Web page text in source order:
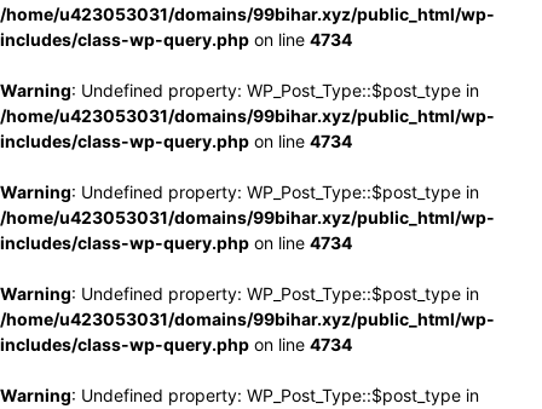
/home/u423053031/domains/99bihar.xyz/public_html/wp-
includes/class-wp-query.php on line 4734
Warning: Undefined property: WP_Post_Type::$post_type in
/home/u423053031/domains/99bihar.xyz/public_html/wp-
includes/class-wp-query.php on line 4734
Warning: Undefined property: WP_Post_Type::$post_type in
/home/u423053031/domains/99bihar.xyz/public_html/wp-
includes/class-wp-query.php on line 4734
Warning: Undefined property: WP_Post_Type::$post_type in
/home/u423053031/domains/99bihar.xyz/public_html/wp-
includes/class-wp-query.php on line 4734
Warning: Undefined property: WP_Post_Type::$post_type in